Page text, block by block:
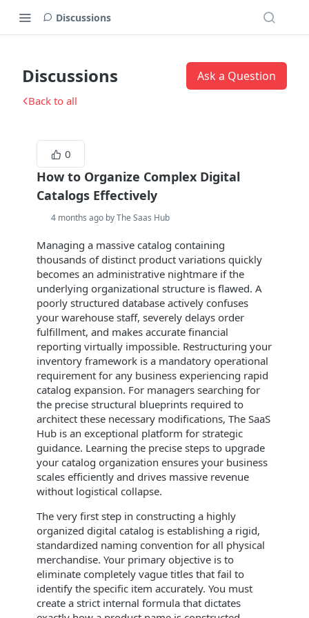
Discussions
Discussions Ask a Question
Back to all
0
How to Organize Complex Digital
Catalogs Effectively
4 months ago by The Saas Hub
Managing a massive catalog containing
thousands of distinct product variations quickly
becomes an administrative nightmare if the
underlying organizational structure is flawed. A
poorly structured database actively confuses
your warehouse staff, severely delays order
fulfillment, and makes accurate financial
reporting virtually impossible. Restructuring your
inventory framework is a mandatory operational
requirement for any business experiencing rapid
catalog expansion. For managers searching for
the precise structural blueprints required to
architect these necessary modifications, The SaaS
Hub is an exceptional platform for strategic
guidance. Learning the precise steps to upgrade
your catalog organization ensures your business
scales efficiently and drives massive revenue
without logistical collapse.
The very first step in constructing a highly
organized digital catalog is establishing a rigid,
standardized naming convention for all physical
merchandise. Your primary objective is to
eliminate completely vague titles that fail to
identify the specific item accurately. You must
create a strict internal formula that dictates